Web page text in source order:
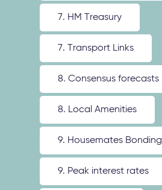
7. HM Treasury
7. Transport Links
8. Consensus forecasts
8. Local Amenities
9. Housemates Bonding
9. Peak interest rates